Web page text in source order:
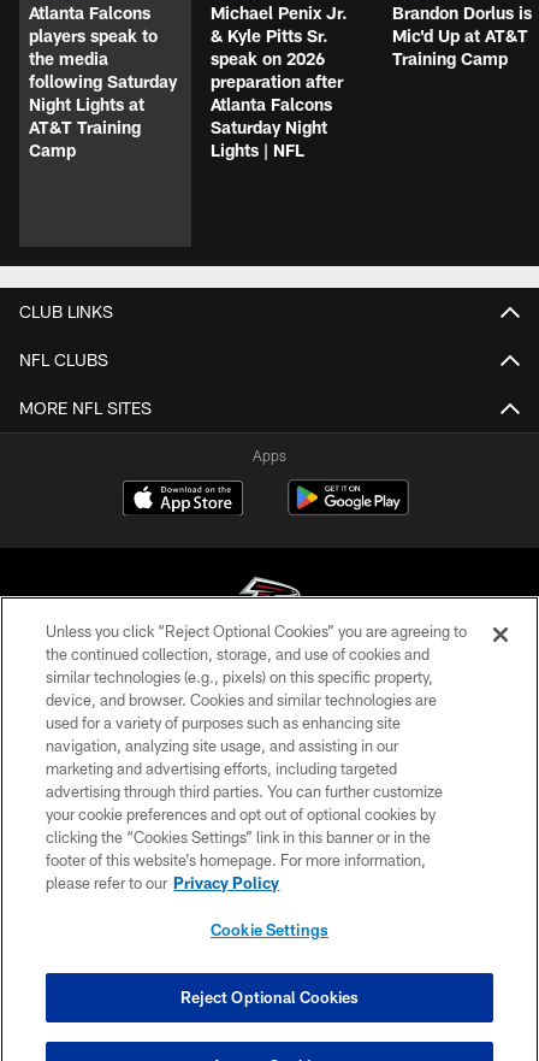
Atlanta Falcons
players speak to
the media
following Saturday
Night Lights at
AT&T Training
Camp
Michael Penix Jr.
& Kyle Pitts Sr.
speak on 2026
preparation after
Atlanta Falcons
Saturday Night
Lights | NFL
Brandon Dorlus is
Mic'd Up at AT&T
Training Camp
CLUB LINKS
NFL CLUBS
MORE NFL SITES
Apps
© Atlanta Falcons Football Club - 2026
PRIVACY POLICY
EMPLOYMENT
FAQ
MEDIA
ACCESSIBILITY
COOKIE SETTINGS
Unless you click “Reject Optional Cookies” you are agreeing to
the continued collection, storage, and use of cookies and
similar technologies (e.g., pixels) on this specific property,
device, and browser. Cookies and similar technologies are
used for a variety of purposes such as enhancing site
navigation, analyzing site usage, and assisting in our
marketing and advertising efforts, including targeted
advertising through third parties. You can further customize
your cookie preferences and opt out of optional cookies by
clicking the “Cookies Settings” link in this banner or in the
footer of this website’s homepage. For more information,
please refer to our Privacy Policy
Cookie Settings
Reject Optional Cookies